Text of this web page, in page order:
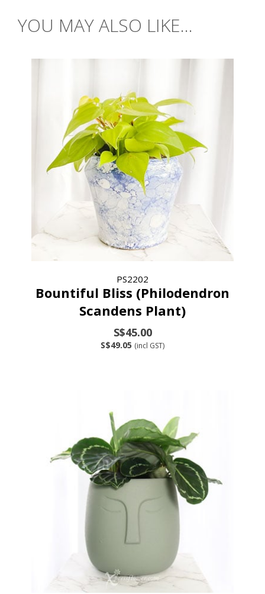
YOU MAY ALSO LIKE...
PS2202
Bountiful Bliss (Philodendron
Scandens Plant)
S$45.00
S$49.05 (incl GST)